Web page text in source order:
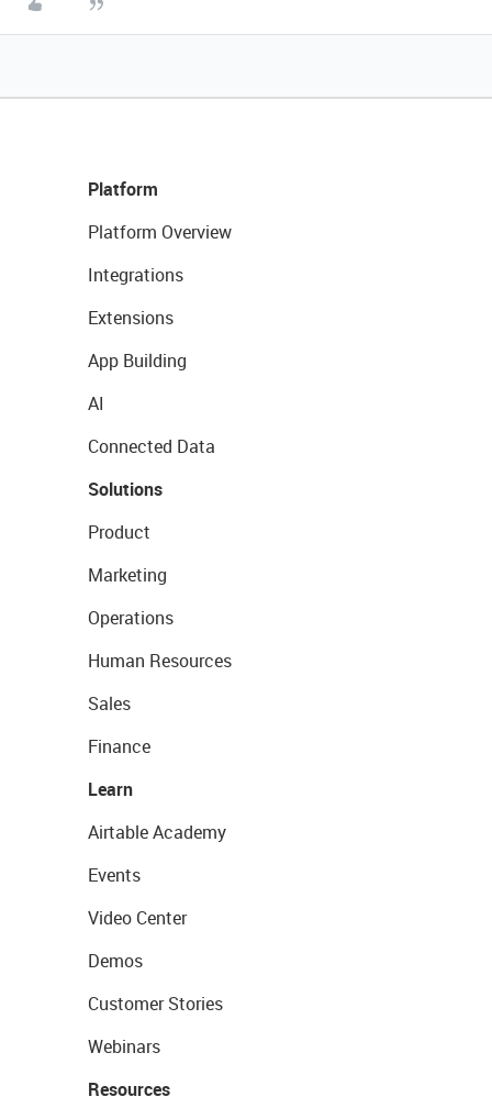
Platform
Platform Overview
Integrations
Extensions
App Building
AI
Connected Data
Solutions
Product
Marketing
Operations
Human Resources
Sales
Finance
Learn
Airtable Academy
Events
Video Center
Demos
Customer Stories
Webinars
Resources